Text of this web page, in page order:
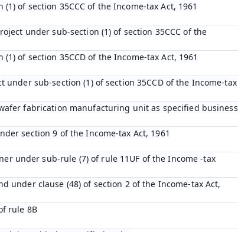
of section 35CCC of the Income-tax Act, 1961
under sub-section (1) of section 35CCC of the
of section 35CCD of the Income-tax Act, 1961
sub-section (1) of section 35CCD of the Income-tax
fabrication manufacturing unit as specified business
section 9 of the Income-tax Act, 1961
under sub-rule (7) of rule 11UF of the Income -tax
under clause (48) of section 2 of the Income-tax Act,
rule 8B